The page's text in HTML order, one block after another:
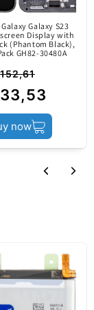
by the
Galaxy S23
Display with
(Phantom Black),
GH82-30480A
now